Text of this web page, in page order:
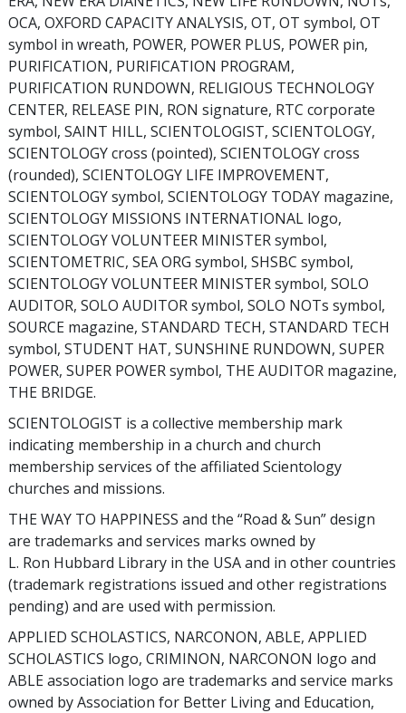
OCA, OXFORD CAPACITY ANALYSIS, OT, OT symbol, OT
symbol in wreath, POWER, POWER PLUS, POWER pin,
PURIFICATION, PURIFICATION PROGRAM,
PURIFICATION RUNDOWN, RELIGIOUS TECHNOLOGY
CENTER, RELEASE PIN, RON signature, RTC corporate
symbol, SAINT HILL, SCIENTOLOGIST, SCIENTOLOGY,
SCIENTOLOGY cross (pointed), SCIENTOLOGY cross
(rounded), SCIENTOLOGY LIFE IMPROVEMENT,
SCIENTOLOGY symbol, SCIENTOLOGY TODAY magazine,
SCIENTOLOGY MISSIONS INTERNATIONAL logo,
SCIENTOLOGY VOLUNTEER MINISTER symbol,
SCIENTOMETRIC, SEA ORG symbol, SHSBC symbol,
SCIENTOLOGY VOLUNTEER MINISTER symbol, SOLO
AUDITOR, SOLO AUDITOR symbol, SOLO NOTs symbol,
SOURCE magazine, STANDARD TECH, STANDARD TECH
symbol, STUDENT HAT, SUNSHINE RUNDOWN, SUPER
POWER, SUPER POWER symbol, THE AUDITOR magazine,
THE BRIDGE.
SCIENTOLOGIST is a collective membership mark
indicating membership in a church and church
membership services of the affiliated Scientology
churches and missions.
THE WAY TO HAPPINESS and the “Road & Sun” design
are trademarks and services marks owned by
L. Ron Hubbard Library in the USA and in other countries
(trademark registrations issued and other registrations
pending) and are used with permission.
APPLIED SCHOLASTICS, NARCONON, ABLE, APPLIED
SCHOLASTICS logo, CRIMINON, NARCONON logo and
ABLE association logo are trademarks and service marks
owned by Association for Better Living and Education,